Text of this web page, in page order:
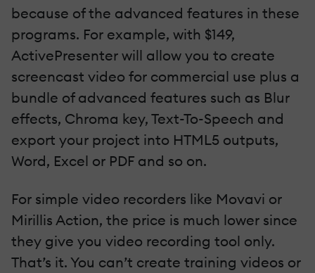
because of the advanced features in these
programs. For example, with $149,
ActivePresenter will allow you to create
screencast video for commercial use plus a
bundle of advanced features such as Blur
effects, Chroma key, Text-To-Speech and
export your project into HTML5 outputs,
Word, Excel or PDF and so on.
For simple video recorders like Movavi or
Mirillis Action, the price is much lower since
they give you video recording tool only.
That’s it. You can’t create training videos or